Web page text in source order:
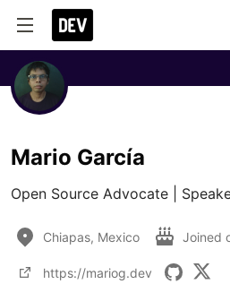
Mario García
Open Source Advocate |
Chiapas, Mexico Joined
https://mariog.dev